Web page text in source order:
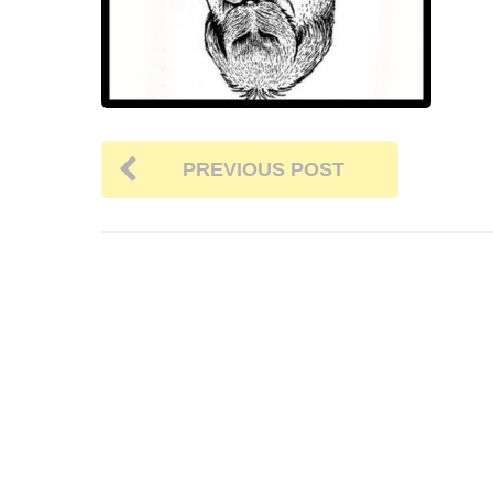
PREVIOUS POST